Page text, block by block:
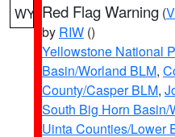
WY Red Flag Warning (
by RIW ()
Yellowstone National
Basin/Worland BLM,
County/Casper BLM,
South Big Horn Basin/
Uinta Counties/Lower